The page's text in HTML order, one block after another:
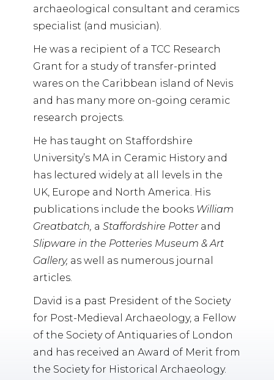
archaeological consultant and ceramics
specialist (and musician).
He was a recipient of a TCC Research
Grant for a study of transfer-printed
wares on the Caribbean island of Nevis
and has many more on-going ceramic
research projects.
He has taught on Staffordshire
University’s MA in Ceramic History and
has lectured widely at all levels in the
UK, Europe and North America. His
publications include the books William
Greatbatch, a Staffordshire Potterand
Slipware in the Potteries Museum & Art
Gallery, as well as numerous journal
articles.
David is a past President of the Society
for Post-Medieval Archaeology, a Fellow
of the Society of Antiquaries of London
and has received an Award of Merit from
the Society for Historical Archaeology.